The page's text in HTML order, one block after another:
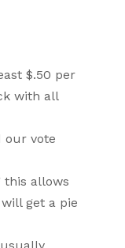
$.50 per
with all
our vote
this allows
get a pie